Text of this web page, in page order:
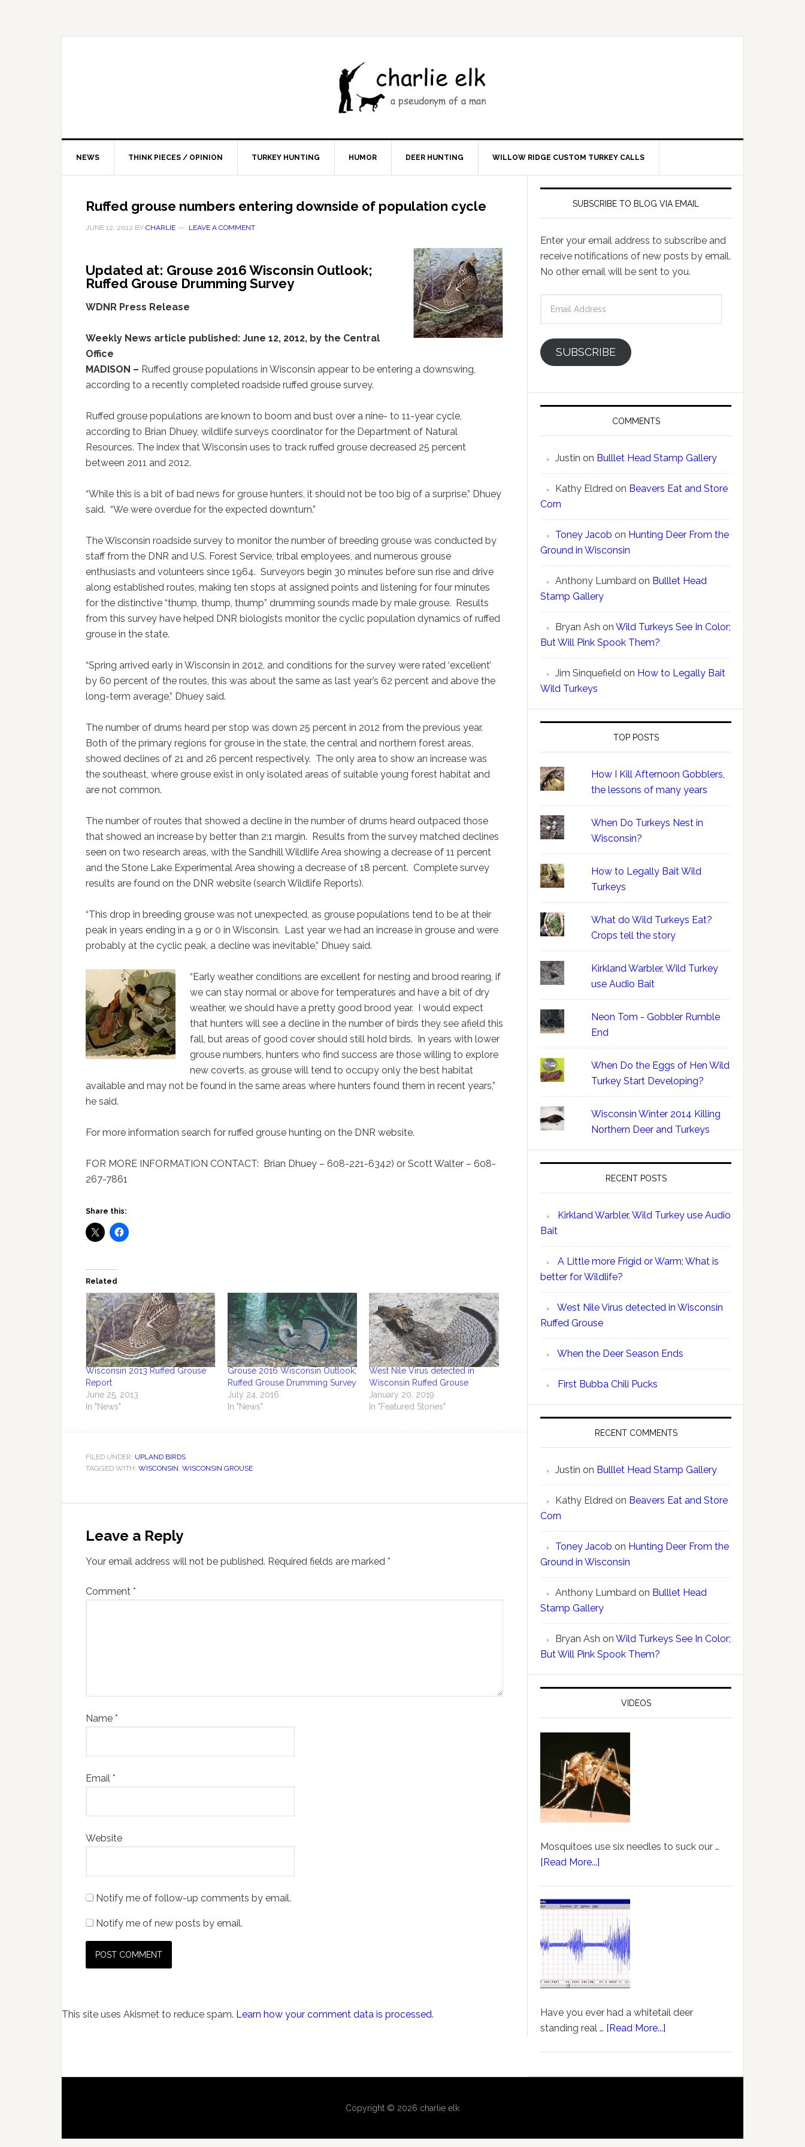
NEWS THINK PIECES / OPINION TURKEY HUNTING HUMOR DEER HUNTING WILLOW RIDGE CUSTOM TURKEY CALLS
Ruffed grouse numbers entering downside of population cycle
JUNE 12, 2012 BY CHARLIE LEAVE A COMMENT
Updated at: Grouse 2016 Wisconsin Outlook;
Ruffed Grouse Drumming Survey
WDNR Press Release
Weekly News article published: June 12, 2012, by the Central
Office
MADISON – Ruffed grouse populations in Wisconsin appear to be entering a downswing,
according to a recently completed roadside ruffed grouse survey.
Ruffed grouse populations are known to boom and bust over a nine- to 11-year cycle,
according to Brian Dhuey, wildlife surveys coordinator for the Department of Natural
Resources. The index that Wisconsin uses to track ruffed grouse decreased 25 percent
between 2011 and 2012.
“While this is a bit of bad news for grouse hunters, it should not be too big of a surprise,” Dhuey
said. “We were overdue for the expected downturn.”
The Wisconsin roadside survey to monitor the number of breeding grouse was conducted by
staff from the DNR and U.S. Forest Service, tribal employees, and numerous grouse
enthusiasts and volunteers since 1964. Surveyors begin 30 minutes before sun rise and drive
along established routes, making ten stops at assigned points and listening for four minutes
for the distinctive “thump, thump, thump” drumming sounds made by male grouse. Results
from this survey have helped DNR biologists monitor the cyclic population dynamics of ruffed
grouse in the state.
“Spring arrived early in Wisconsin in 2012, and conditions for the survey were rated ‘excellent’
by 60 percent of the routes, this was about the same as last year’s 62 percent and above the
long-term average,” Dhuey said.
The number of drums heard per stop was down 25 percent in 2012 from the previous year.
Both of the primary regions for grouse in the state, the central and northern forest areas,
showed declines of 21 and 26 percent respectively. The only area to show an increase was
the southeast, where grouse exist in only isolated areas of suitable young forest habitat and
are not common.
The number of routes that showed a decline in the number of drums heard outpaced those
that showed an increase by better than 2:1 margin. Results from the survey matched declines
seen on two research areas, with the Sandhill Wildlife Area showing a decrease of 11 percent
and the Stone Lake Experimental Area showing a decrease of 18 percent. Complete survey
results are found on the DNR website (search Wildlife Reports).
“This drop in breeding grouse was not unexpected, as grouse populations tend to be at their
peak in years ending in a 9 or 0 in Wisconsin. Last year we had an increase in grouse and were
probably at the cyclic peak, a decline was inevitable,” Dhuey said.
“Early weather conditions are excellent for nesting and brood rearing, if
we can stay normal or above for temperatures and have a bit of dry
weather, we should have a pretty good brood year. I would expect
that hunters will see a decline in the number of birds they see afield this
fall, but areas of good cover should still hold birds. In years with lower
grouse numbers, hunters who find success are those willing to explore
new coverts, as grouse will tend to occupy only the best habitat
available and may not be found in the same areas where hunters found them in recent years,”
he said.
For more information search for ruffed grouse hunting on the DNR website.
FOR MORE INFORMATION CONTACT: Brian Dhuey – 608-221-6342) or Scott Walter – 608-
267-7861
Share this:
Related
Wisconsin 2013 Ruffed Grouse
Report
June 25, 2013
In "News"
Grouse 2016 Wisconsin Outlook;
Ruffed Grouse Drumming Survey
July 24, 2016
In "News"
West Nile Virus detected in
Wisconsin Ruffed Grouse
January 20, 2019
In "Featured Stories"
FILED UNDER: UPLAND BIRDS
TAGGED WITH: WISCONSIN WISCONSIN GROUSE
Leave a Reply
Your email address will not be published. Required fields are marked *
Comment *
Name *
Email *
Website
Notify me of follow-up comments by email.
Notify me of new posts by email.
This site uses Akismet to reduce spam. Learn how your comment data is processed.
SUBSCRIBE TO BLOG VIA EMAIL
Enter your email address to subscribe and
receive notifications of new posts by email.
No other email will be sent to you.
SUBSCRIBE
COMMENTS
Justin on Bulllet Head Stamp Gallery
Kathy Eldred on Beavers Eat and Store
Corn
Toney Jacob on Hunting Deer From the
Ground in Wisconsin
Anthony Lumbard on Bulllet Head
Stamp Gallery
Bryan Ash on Wild Turkeys See In Color;
But Will Pink Spook Them?
Jim Sinquefield on How to Legally Bait
Wild Turkeys
TOP POSTS
How I Kill Afternoon Gobblers,
the lessons of many years
When Do Turkeys Nest in
Wisconsin?
How to Legally Bait Wild
Turkeys
What do Wild Turkeys Eat?
Crops tell the story
Kirkland Warbler, Wild Turkey
use Audio Bait
Neon Tom - Gobbler Rumble
End
When Do the Eggs of Hen Wild
Turkey Start Developing?
Wisconsin Winter 2014 Killing
Northern Deer and Turkeys
RECENT POSTS
Kirkland Warbler, Wild Turkey use Audio
Bait
A Little more Frigid or Warm; What is
better for Wildlife?
West Nile Virus detected in Wisconsin
Ruffed Grouse
When the Deer Season Ends
First Bubba Chili Pucks
RECENT COMMENTS
Justin on Bulllet Head Stamp Gallery
Kathy Eldred on Beavers Eat and Store
Corn
Toney Jacob on Hunting Deer From the
Ground in Wisconsin
Anthony Lumbard on Bulllet Head
Stamp Gallery
Bryan Ash on Wild Turkeys See In Color;
But Will Pink Spook Them?
VIDEOS
Mosquitoes use six needles to suck our …
[Read More...]
Have you ever had a whitetail deer
standing real … [Read More...]
Copyright © 2026 charlie elk